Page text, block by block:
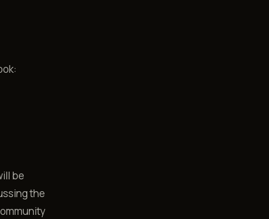
be
the